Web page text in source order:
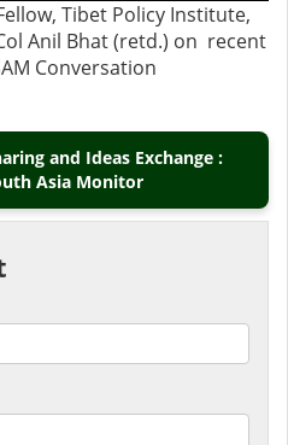
Tibet Policy Institute,
Anil Bhat (retd.) on recent
Conversation
and Ideas Exchange :
Asia Monitor